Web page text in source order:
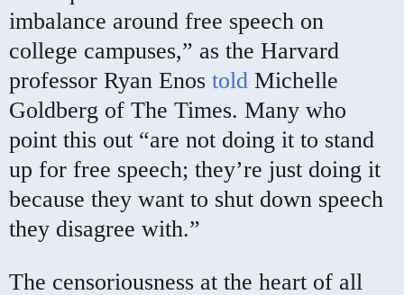
imbalance around free speech on
college campuses,” as the Harvard
professor Ryan Enos told Michelle
Goldberg of The Times. Many who
point this out “are not doing it to stand
up for free speech; they’re just doing it
because they want to shut down speech
they disagree with.”
The censoriousness at the heart of all